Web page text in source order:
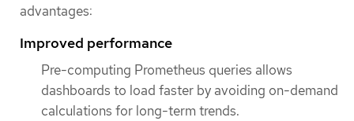
advantages:
Improved performance
Pre-computing Prometheus queries allows
dashboards to load faster by avoiding on-demand
calculations for long-term trends.